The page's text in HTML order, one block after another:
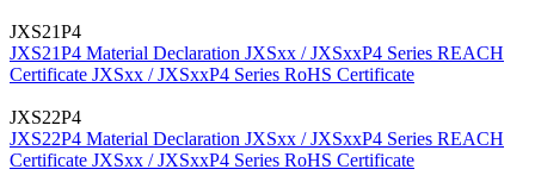
JXS21P4
JXS21P4 Material Declaration JXSxx / JXSxxP4 Series REACH
Certificate JXSxx / JXSxxP4 Series RoHS Certificate
JXS22P4
JXS22P4 Material Declaration JXSxx / JXSxxP4 Series REACH
Certificate JXSxx / JXSxxP4 Series RoHS Certificate